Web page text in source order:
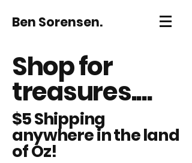
Ben Sorensen.
Shop for
treasures....
$5 Shipping
anywhere in the land
of Oz!